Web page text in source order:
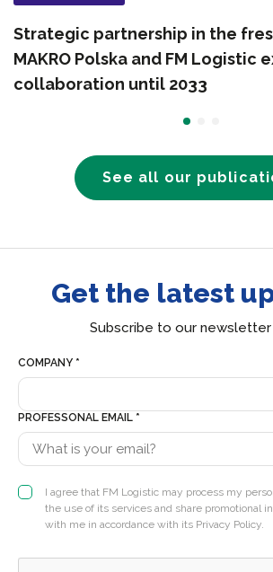
Strategic partnership in the
MAKRO Polska and FM Logistic
collaboration until 2033
See all our
Get the latest
Subscribe to our newsletter